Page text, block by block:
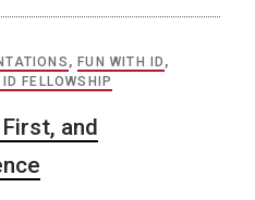
, FUN WITH ID ,
FELLOWSHIP
and